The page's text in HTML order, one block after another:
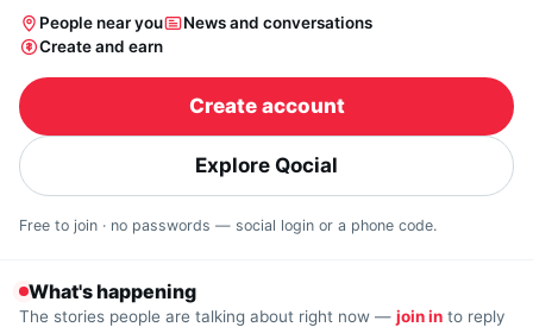
People near you
News and conversations
Create and earn
Create account
Explore Qocial
Free to join · no passwords — social login or a phone code.
What's happening
The stories people are talking about right now — join in to reply